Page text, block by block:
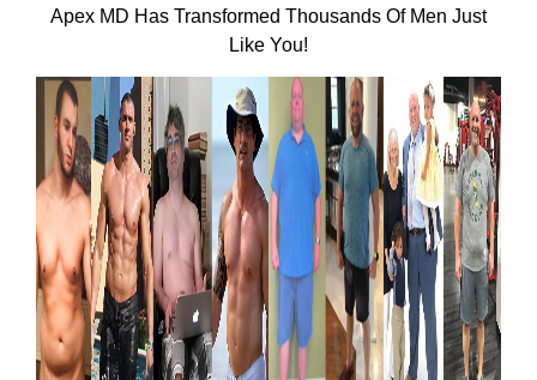
Apex MD Has Transformed Thousands Of Men Just
Like You!